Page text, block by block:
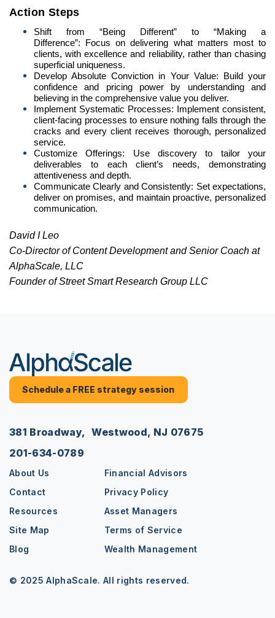
Action Steps
Shift from “Being Different” to “Making a
Difference”: Focus on delivering what matters most to
clients, with excellence and reliability, rather than chasing
superficial uniqueness.
Develop Absolute Conviction in Your Value: Build your
confidence and pricing power by understanding and
believing in the comprehensive value you deliver.
Implement Systematic Processes: Implement consistent,
client-facing processes to ensure nothing falls through the
cracks and every client receives thorough, personalized
service.
Customize Offerings: Use discovery to tailor your
deliverables to each client’s needs, demonstrating
attentiveness and depth.
Communicate Clearly and Consistently: Set expectations,
deliver on promises, and maintain proactive, personalized
communication.
David I Leo
Co-Director of Content Development and Senior Coach at
AlphaScale, LLC
Founder of Street Smart Research Group LLC
Schedule a FREE strategy session
381 Broadway, Westwood, NJ 07675
201-634-0789
About Us
Financial Advisors
Contact
Privacy Policy
Resources
Asset Managers
Site Map
Terms of Service
Blog
Wealth Management
© 2025 AlphaScale. All rights reserved.